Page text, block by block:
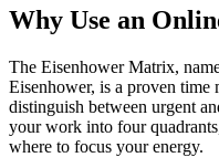
Why Use an
The Eisenhower Matrix,
Eisenhower, is a proven time
distinguish between urgent
your work into four
where to focus your energy.